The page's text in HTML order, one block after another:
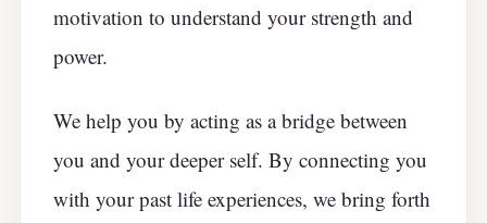
motivation to understand your strength and
power.
We help you by acting as a bridge between
you and your deeper self. By connecting you
with your past life experiences, we bring forth